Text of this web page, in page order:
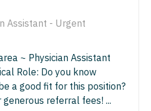
Behavioral
Medicine
Fetal Medicine
Assistant - Urgent
~ Physician Assistant
Role: Do you know
a good fit for this position?
referral fees! ...